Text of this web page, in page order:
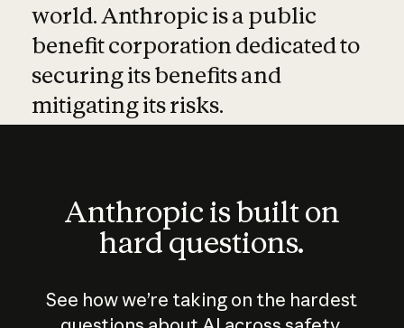
world. Anthropic is a public
benefit corporation dedicated to
securing its benefits and
mitigating its risks.
Anthropic is built on
hard questions.
See how we’re taking on the hardest